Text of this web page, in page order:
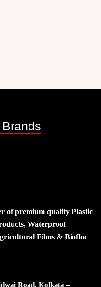
of premium quality Plastic
Waterproof
Films & Biofloc
Road, Kolkata –